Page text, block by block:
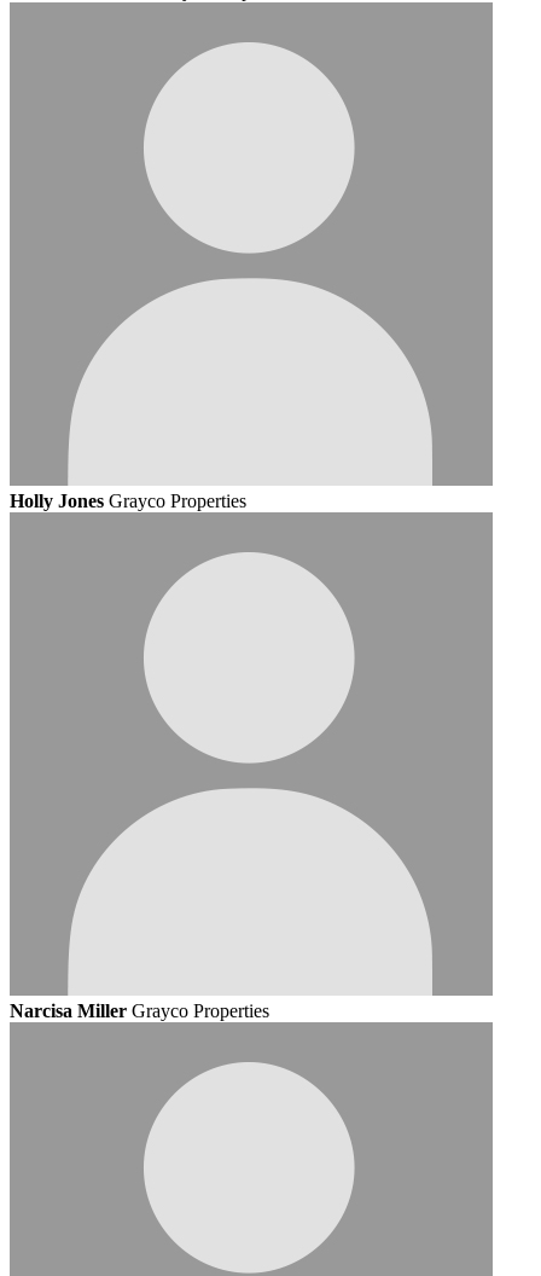
Holly Jones Grayco Properties
Narcisa Miller Grayco Properties